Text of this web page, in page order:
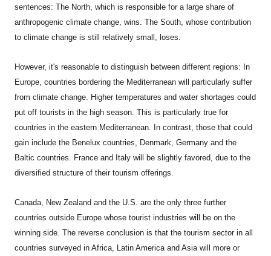
sentences: The North, which is responsible for a large share of
anthropogenic climate change, wins. The South, whose contribution
to climate change is still relatively small, loses.
However, it's reasonable to distinguish between different regions: In
Europe, countries bordering the Mediterranean will particularly suffer
from climate change. Higher temperatures and water shortages could
put off tourists in the high season. This is particularly true for
countries in the eastern Mediterranean. In contrast, those that could
gain include the Benelux countries, Denmark, Germany and the
Baltic countries. France and Italy will be slightly favored, due to the
diversified structure of their tourism offerings.
Canada , New Zealand and the U.S. are the only three further
countries outside Europe whose tourist industries will be on the
winning side. The reverse conclusion is that the tourism sector in all
countries surveyed in Africa, Latin America and Asia will more or